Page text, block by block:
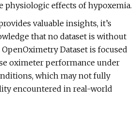
physiologic effects of hypoxemia.
valuable insights, it’s
that no dataset is without
Dataset is focused
oximeter performance under
which may not fully
encountered in real-world